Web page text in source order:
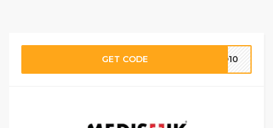
GET CODE MD10